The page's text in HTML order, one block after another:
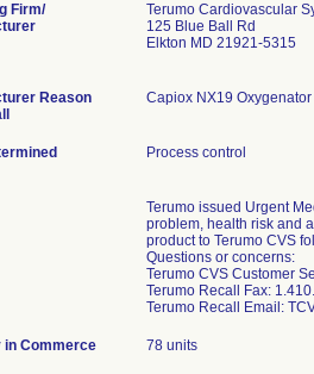
Firm/
Terumo Cardiovascular
125 Blue Ball Rd
Elkton MD 21921-5315
Reason
Capiox NX19
Process control
Terumo issued Urgent
problem, health risk and
product to Terumo CVS
Questions or concerns:
Terumo CVS Customer
Terumo Recall Fax:
Terumo Recall Email:
in Commerce 78 units